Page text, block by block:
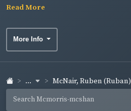
Read More
More Info
... McNair, Ruben (Ruban)